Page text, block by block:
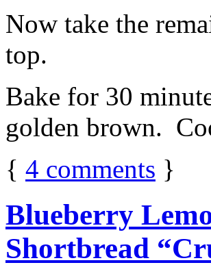
Now take the
top.
Bake for 30
golden brown.
{ 4 comments }
Blueberry
Shortbread